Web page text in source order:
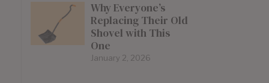
Why Everyone’s
Replacing Their Old
Shovel with This
One
January 2, 2026